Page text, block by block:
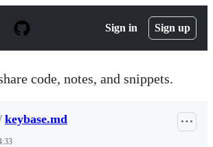
Sign in Sign up
code, notes, and snippets.
keybase.md